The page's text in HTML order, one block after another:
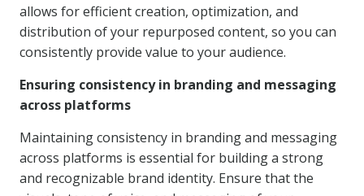
allows for efficient creation, optimization, and
distribution of your repurposed content, so you can
consistently provide value to your audience.
Ensuring consistency in branding and messaging
across platforms
Maintaining consistency in branding and messaging
across platforms is essential for building a strong
and recognizable brand identity. Ensure that the